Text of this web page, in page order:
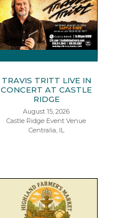
TRAVIS TRITT LIVE IN
CONCERT AT CASTLE
RIDGE
August 15, 2026
Castle Ridge Event Venue
Centralia, IL